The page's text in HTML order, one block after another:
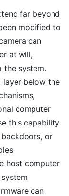
far beyond
modified to
can
at will,
the system.
layer below the
computer
this capability
or
host computer
can